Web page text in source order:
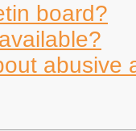
board?
abusive